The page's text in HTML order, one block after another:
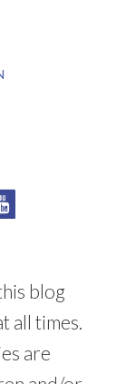
blog
all times.
are